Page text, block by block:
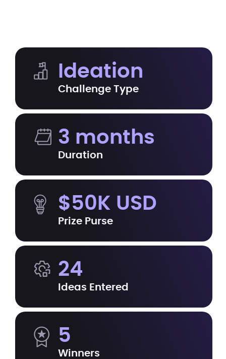
Ideation
Challenge Type
3 months
Duration
$50K USD
Prize Purse
24
Ideas Entered
5
Winners